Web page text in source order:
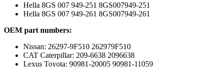
Hella 8GS 007 949-251 8GS007949-251
Hella 8GS 007 949-261 8GS007949-261
OEM part numbers:
Nissan: 26297-9F510 262979F510
CAT Caterpillar: 209-6638 2096638
Lexus Toyota: 90981-20005 90981-11059